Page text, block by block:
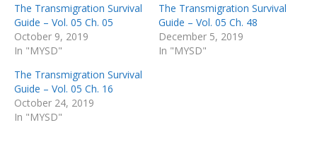
The Transmigration Survival
Guide – Vol. 05 Ch. 05
October 9, 2019
In "MYSD"
The Transmigration Survival
Guide – Vol. 05 Ch. 48
December 5, 2019
In "MYSD"
The Transmigration Survival
Guide – Vol. 05 Ch. 16
October 24, 2019
In "MYSD"